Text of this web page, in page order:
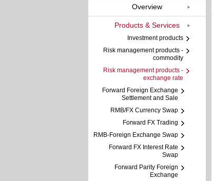
Overview
Products & Services
Investment products
Risk management products -
commodity
Risk management products -
exchange rate
Forward Foreign Exchange
Settlement and Sale
RMB/FX Currency Swap
Forward FX Trading
RMB-Foreign Exchange Swap
Forward FX Interest Rate
Swap
Forward Parity Foreign
Exchange